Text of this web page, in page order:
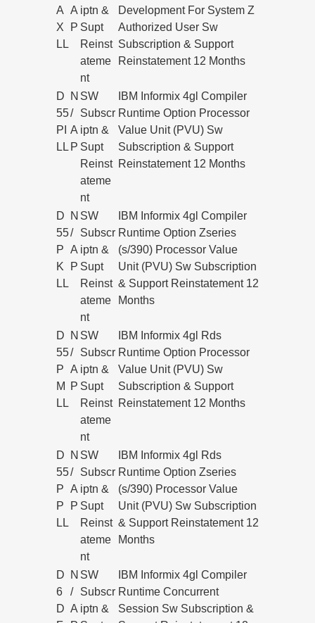
A
X
LL
A
P
iptn &
Supt
Reinst
ateme
nt
Development For System Z
Authorized User Sw
Subscription & Support
Reinstatement 12 Months
D
55
PI
LL
N
/
A
P
SW
Subscr
iptn &
Supt
Reinst
ateme
nt
IBM Informix 4gl Compiler
Runtime Option Processor
Value Unit (PVU) Sw
Subscription & Support
Reinstatement 12 Months
D
55
P
K
LL
N
/
A
P
SW
Subscr
iptn &
Supt
Reinst
ateme
nt
IBM Informix 4gl Compiler
Runtime Option Zseries
(s/390) Processor Value
Unit (PVU) Sw Subscription
& Support Reinstatement 12
Months
D
55
P
M
LL
N
/
A
P
SW
Subscr
iptn &
Supt
Reinst
ateme
nt
IBM Informix 4gl Rds
Runtime Option Processor
Value Unit (PVU) Sw
Subscription & Support
Reinstatement 12 Months
D
55
P
P
LL
N
/
A
P
SW
Subscr
iptn &
Supt
Reinst
ateme
nt
IBM Informix 4gl Rds
Runtime Option Zseries
(s/390) Processor Value
Unit (PVU) Sw Subscription
& Support Reinstatement 12
Months
D
6
D
N
/
A
SW
Subscr
iptn &
IBM Informix 4gl Compiler
Runtime Concurrent
Session Sw Subscription &